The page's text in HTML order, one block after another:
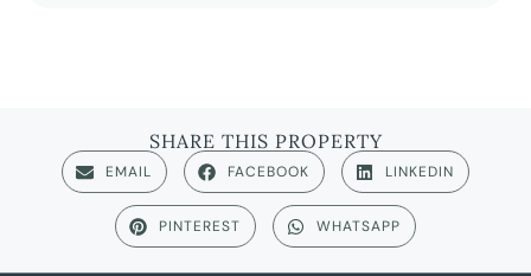
SHARE THIS PROPERTY
EMAIL FACEBOOK LINKEDIN
PINTEREST WHATSAPP